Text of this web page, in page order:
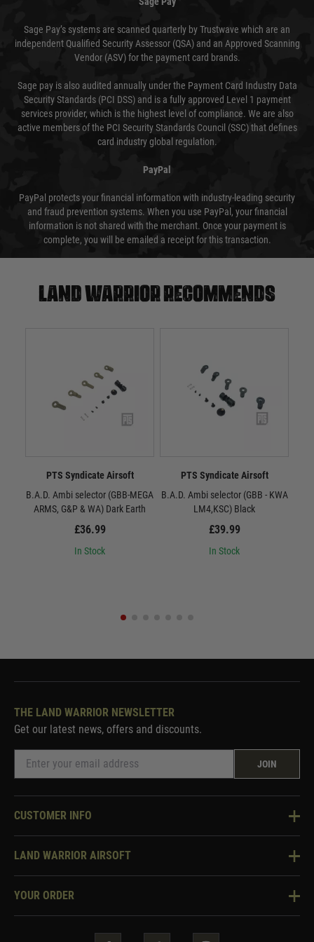
Sage Pay’s systems are scanned quarterly by Trustwave which are an
independent Qualified Security Assessor (QSA) and an Approved Scanning
Vendor (ASV) for the payment card brands.
Sage pay is also audited annually under the Payment Card Industry Data
Security Standards (PCI DSS) and is a fully approved Level 1 payment
services provider, which is the highest level of compliance. We are also
active members of the PCI Security Standards Council (SSC) that defines
card industry global regulation.
PayPal
PayPal protects your financial information with industry-leading security
and fraud prevention systems. When you use PayPal, your financial
information is not shared with the merchant. Once your payment is
complete, you will be emailed a receipt for this transaction.
Land warrior recommends
PTS Syndicate Airsoft
B.A.D. Ambi selector (GBB-MEGA
ARMS, G&P & WA) Dark Earth
£36.99
In Stock
PTS Syndicate Airsoft
B.A.D. Ambi selector (GBB - KWA
LM4,KSC) Black
£39.99
In Stock
THE LAND WARRIOR NEWSLETTER
Get our latest news, offers and discounts.
JOIN
CUSTOMER INFO
Knowledge Base
Two Tone Services
LAND WARRIOR AIRSOFT
About Us
YOUR ORDER
Security & Privacy